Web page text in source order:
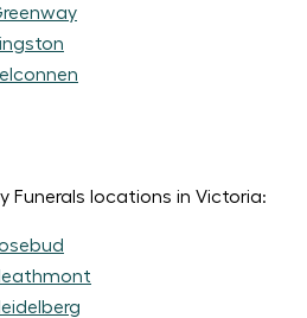
Funerals locations in Victoria: